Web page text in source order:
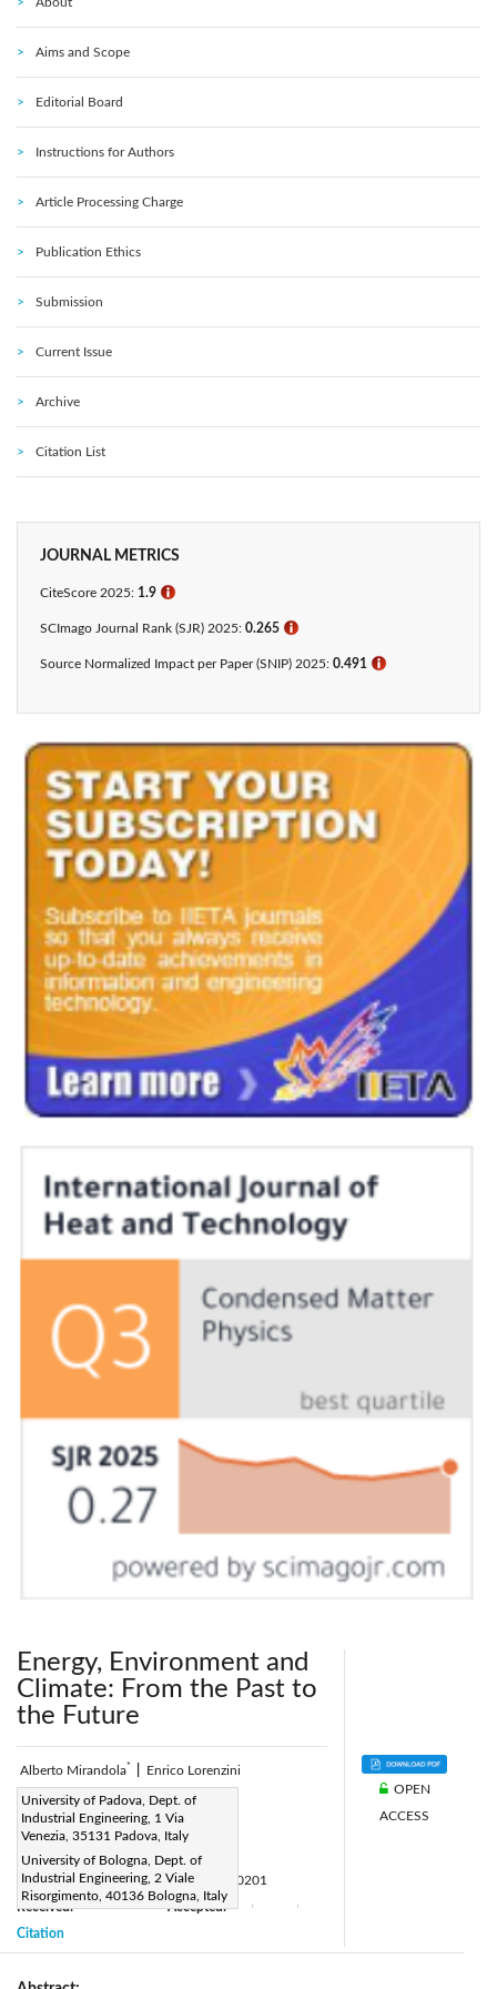
Aims and Scope
Editorial Board
Instructions for Authors
Article Processing Charge
Publication Ethics
Submission
Current Issue
Archive
Citation List
JOURNAL METRICS
CiteScore 2025: 1.9 ℹ
SCImago Journal Rank (SJR) 2025: 0.265 ℹ
Source Normalized Impact per Paper (SNIP) 2025: 0.491 ℹ
Energy, Environment and
Climate: From the Past to
the Future
Alberto Mirandola* Enrico Lorenzini
University of Padova, Dept. of
Industrial Engineering, 1 Via
Venezia, 35131 Padova, Italy
University of Bologna, Dept. of
Industrial Engineering, 2 Viale
Risorgimento, 40136 Bologna, Italy
Corresponding Author Email:
alberto.mirandola@unipd.it
Page:
159-164
DOI:https://doi.org/10.18280/ijht.340201
Received:
Accepted:
Citation
OPEN
ACCESS